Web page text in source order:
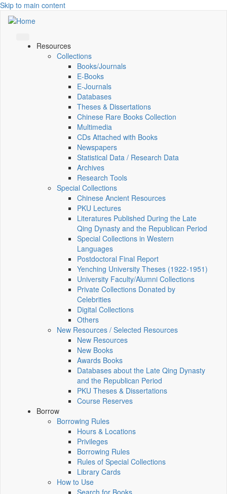
Skip to main content
Resources
Collections
Books/Journals
E-Books
E‑Journals
Databases
Theses & Dissertations
Chinese Rare Books Collection
Multimedia
CDs Attached with Books
Newspapers
Statistical Data / Research Data
Archives
Research Tools
Special Collections
Chinese Ancient Resources
PKU Lectures
Literatures Published During the Late
Qing Dynasty and the Republican Period
Special Collections in Western
Languages
Postdoctoral Final Report
Yenching University Theses (1922‑1951)
University Faculty/Alumni Collections
Private Collections Donated by
Celebrities
Digital Collections
Others
New Resources / Selected Resources
New Resources
New Books
Awards Books
Databases about the Late Qing Dynasty
and the Republican Period
PKU Theses & Dissertations
Course Reserves
Borrow
Borrowing Rules
Hours & Locations
Privileges
Borrowing Rules
Rules of Special Collections
Library Cards
How to Use